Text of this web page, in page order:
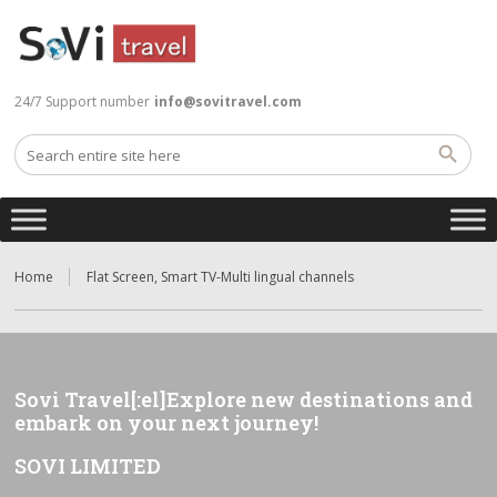
24/7 Support number info@sovitravel.com
Home Flat Screen, Smart TV-Multi lingual channels
Sovi Travel[:el]Explore new destinations and
embark on your next journey!
SOVI LIMITED